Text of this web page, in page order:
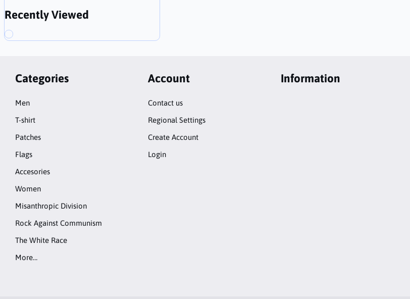
Recently Viewed
Categories
Men
T-shirt
Patches
Flags
Accesories
Women
Misanthropic Division
Rock Against Communism
The White Race
More…
Account
Contact us
Regional Settings
Create Account
Login
Information